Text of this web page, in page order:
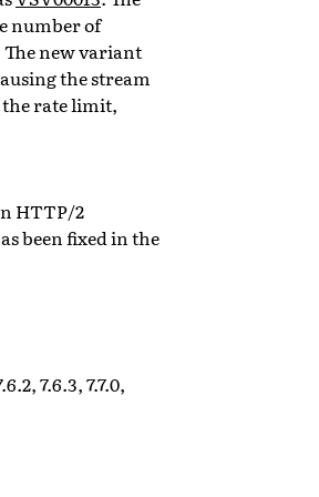
number of
The new variant
the stream
the rate limit,
HTTP/2
been fixed in the
7.6.3, 7.7.0,